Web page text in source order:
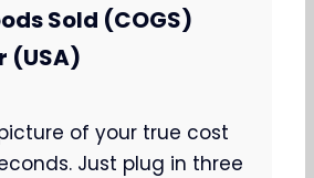
Sold (COGS)
(USA)
of your true cost
Just plug in three